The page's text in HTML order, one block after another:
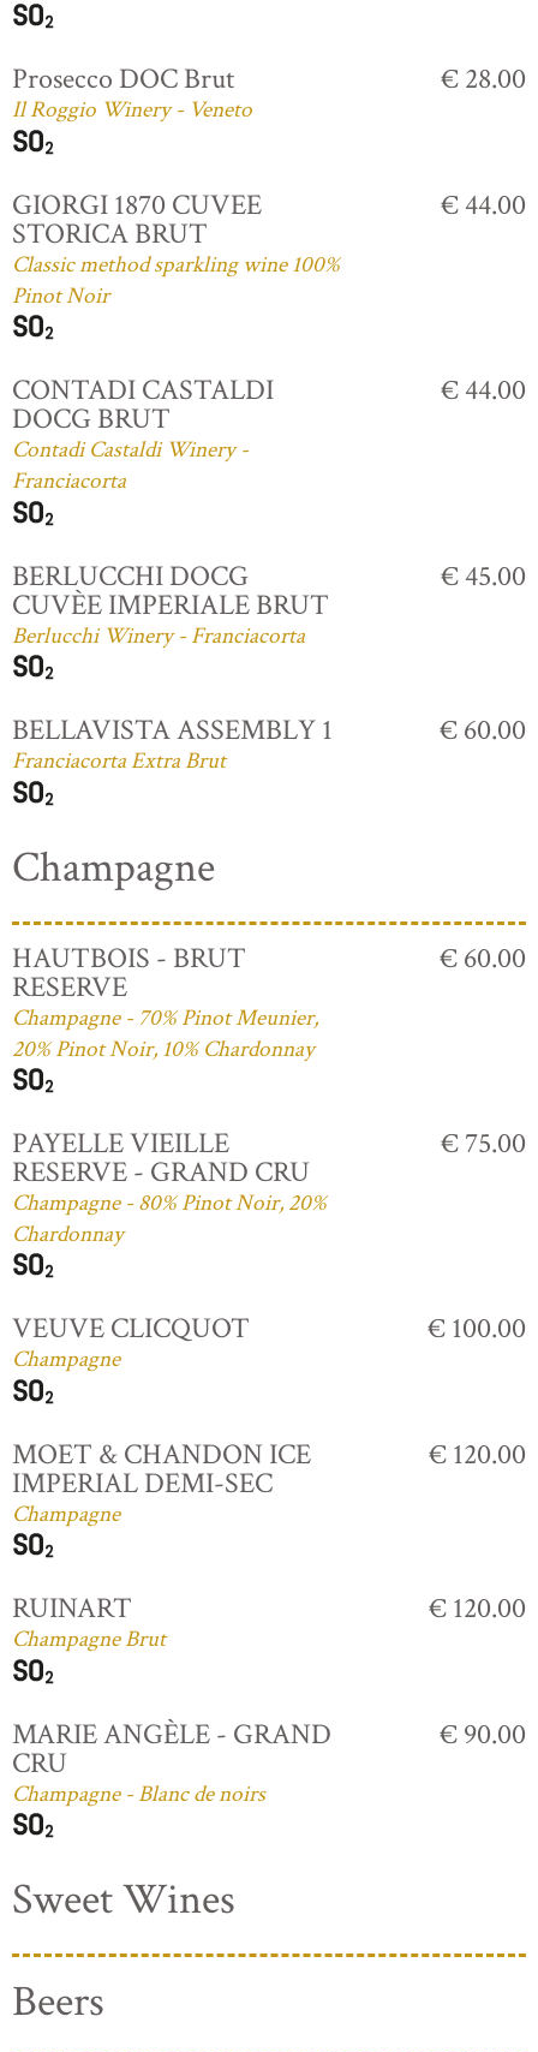
Prosecco DOC Brut
Il Roggio Winery - Veneto
€ 28.00
GIORGI 1870 CUVEE
STORICA BRUT
Classic method sparkling wine 100%
Pinot Noir
€ 44.00
CONTADI CASTALDI
DOCG BRUT
Contadi Castaldi Winery -
Franciacorta
€ 44.00
BERLUCCHI DOCG
CUVÈE IMPERIALE BRUT
Berlucchi Winery - Franciacorta
€ 45.00
BELLAVISTA ASSEMBLY 1
Franciacorta Extra Brut
€ 60.00
Champagne
HAUTBOIS - BRUT
RESERVE
Champagne - 70% Pinot Meunier,
20% Pinot Noir, 10% Chardonnay
€ 60.00
PAYELLE VIEILLE
RESERVE - GRAND CRU
Champagne - 80% Pinot Noir, 20%
Chardonnay
€ 75.00
VEUVE CLICQUOT
Champagne
€ 100.00
MOET & CHANDON ICE
IMPERIAL DEMI-SEC
Champagne
€ 120.00
RUINART
Champagne Brut
€ 120.00
MARIE ANGÈLE - GRAND
CRU
Champagne - Blanc de noirs
€ 90.00
Sweet Wines
Beers